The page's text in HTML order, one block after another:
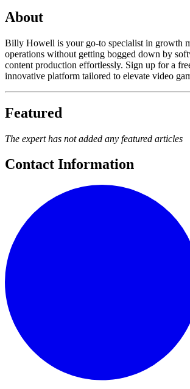
About
Billy Howell is your go-to specialist in growth
operations without getting bogged down by
content production effortlessly. Sign up for a
innovative platform tailored to elevate video
Featured
The expert has not added any featured articles
Contact Information